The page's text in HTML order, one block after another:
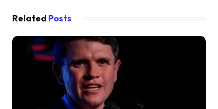
Related Posts